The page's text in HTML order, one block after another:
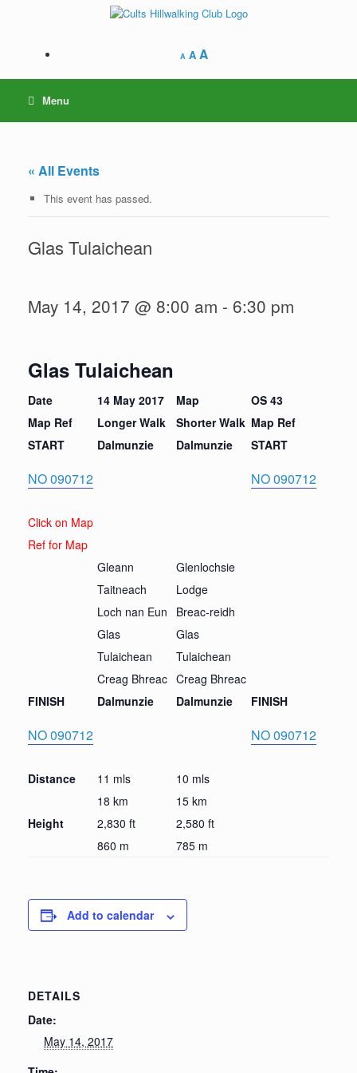
A A A
Menu
« All Events
This event has passed.
Glas Tulaichean
May 14, 2017 @ 8:00 am - 6:30 pm
Glas Tulaichean
Date 14 May 2017 Map
OS 43
Map Ref
Longer Walk Shorter Walk Map Ref
START
NO 090712
Dalmunzie Dalmunzie START
NO 090712
Click on Map
Ref for Map
Gleann
Taitneach
Glenlochsie
Lodge
Loch nan Eun
Breac-reidh
Glas
Tulaichean
Glas
Tulaichean
Creag Bhreac Creag Bhreac
FINISH
NO 090712
Dalmunzie Dalmunzie FINISH
NO 090712
Distance
11 mls
18 km
10 mls
15 km
Height
2,830 ft
860 m
2,580 ft
785 m
Add to calendar
DETAILS
Date:
May 14, 2017